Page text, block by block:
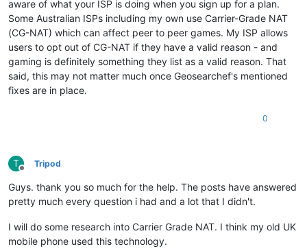
aware of what your ISP is doing when you sign up for a plan.
Some Australian ISPs including my own use Carrier-Grade NAT
(CG-NAT) which can affect peer to peer games. My ISP allows
users to opt out of CG-NAT if they have a valid reason - and
gaming is definitely something they list as a valid reason. That
said, this may not matter much once Geosearchef's mentioned
fixes are in place.
0
T
Offline
Tripod
Guys. thank you so much for the help. The posts have answered
pretty much every question i had and a lot that I didn't.
I will do some research into Carrier Grade NAT. I think my old UK
mobile phone used this technology.